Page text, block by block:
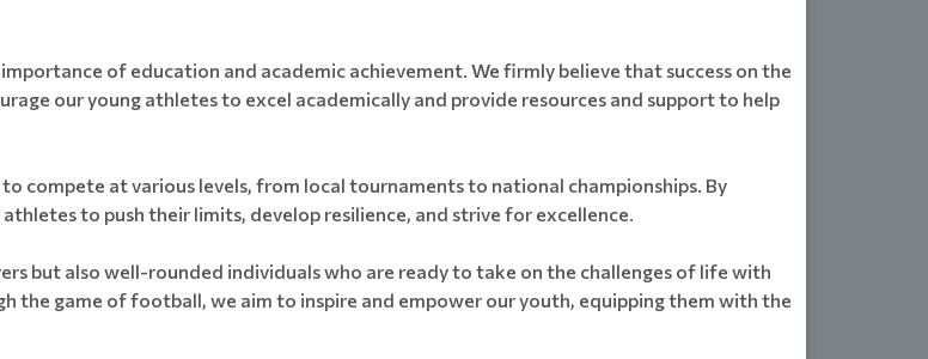
of education and academic achievement. We firmly believe that success on the
our young athletes to excel academically and provide resources and support to help
compete at various levels, from local tournaments to national championships. By
to push their limits, develop resilience, and strive for excellence.
but also well-rounded individuals who are ready to take on the challenges of life with
the game of football, we aim to inspire and empower our youth, equipping them with the